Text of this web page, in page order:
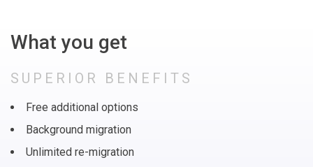
What you get
SUPERIOR BENEFITS
Free additional options
Background migration
Unlimited re-migration